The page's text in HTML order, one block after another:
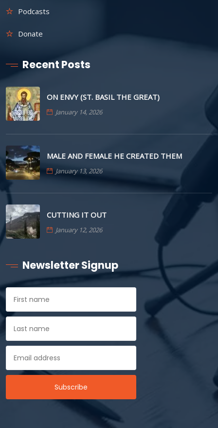
Podcasts
Donate
Recent Posts
ON ENVY (ST. BASIL THE GREAT)
January 14, 2026
MALE AND FEMALE HE CREATED THEM
January 13, 2026
CUTTING IT OUT
January 12, 2026
Newsletter Signup